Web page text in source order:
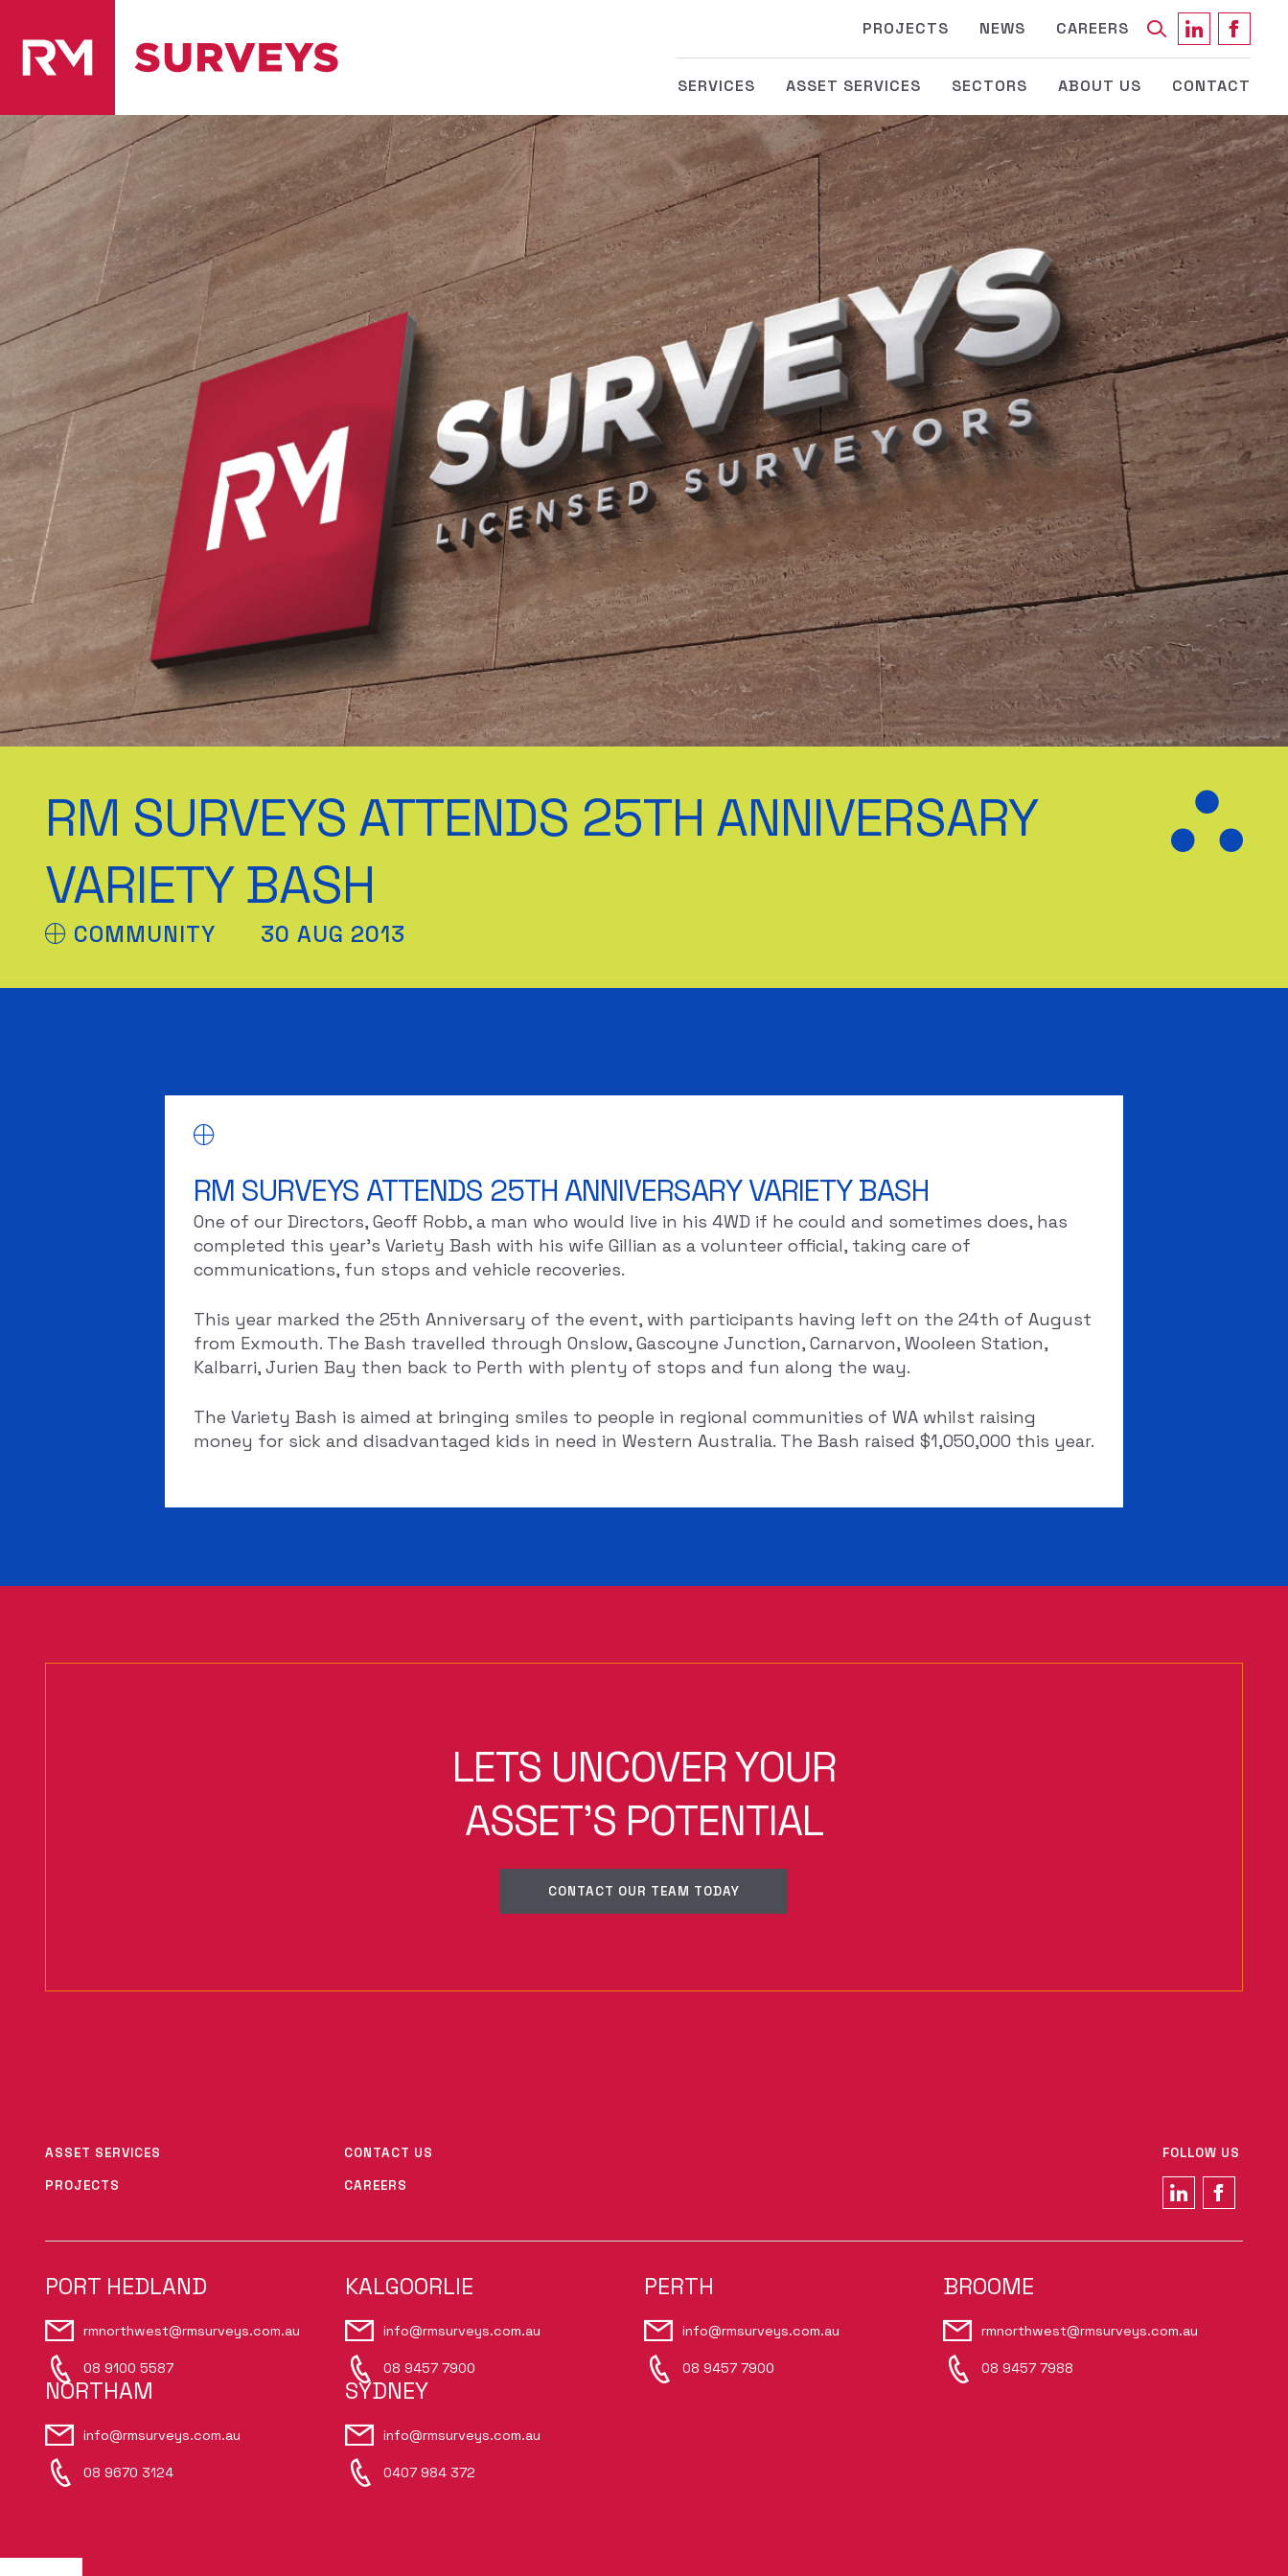
PROJECTS NEWS CAREERS Keyword
SERVICES ASSET SERVICES SECTORS ABOUT US CONTACT
RM SURVEYS ATTENDS 25TH ANNIVERSARY
VARIETY BASH
COMMUNITY 30 AUG 2013
RM SURVEYS ATTENDS 25TH ANNIVERSARY VARIETY BASH
One of our Directors, Geoff Robb, a man who would live in his 4WD if he could and sometimes does, has
completed this year’s Variety Bash with his wife Gillian as a volunteer official, taking care of
communications, fun stops and vehicle recoveries.
This year marked the 25th Anniversary of the event, with participants having left on the 24th of August
from Exmouth. The Bash travelled through Onslow, Gascoyne Junction, Carnarvon, Wooleen Station,
Kalbarri, Jurien Bay then back to Perth with plenty of stops and fun along the way.
The Variety Bash is aimed at bringing smiles to people in regional communities of WA whilst raising
money for sick and disadvantaged kids in need in Western Australia. The Bash raised $1,050,000 this year.
LETS UNCOVER YOUR
ASSET'S POTENTIAL
CONTACT OUR TEAM TODAY
ASSET SERVICES
PROJECTS
CONTACT US
CAREERS
FOLLOW US
PORT HEDLAND
rmnorthwest@rmsurveys.com.au
08 9100 5587
KALGOORLIE
info@rmsurveys.com.au
08 9457 7900
PERTH
info@rmsurveys.com.au
08 9457 7900
BROOME
rmnorthwest@rmsurveys.com.au
08 9457 7988
NORTHAM
info@rmsurveys.com.au
08 9670 3124
SYDNEY
info@rmsurveys.com.au
0407 984 372